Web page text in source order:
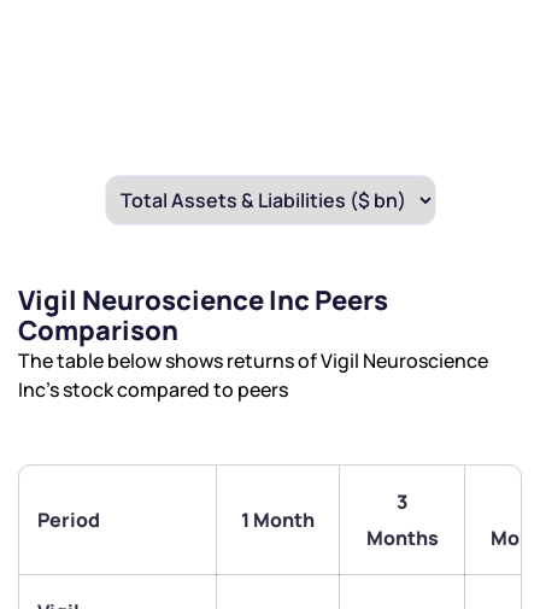
Vigil Neuroscience Inc Peers
Comparison
The table below shows returns of Vigil Neuroscience
Inc’s stock compared to peers
Period 1 Month
3
Months